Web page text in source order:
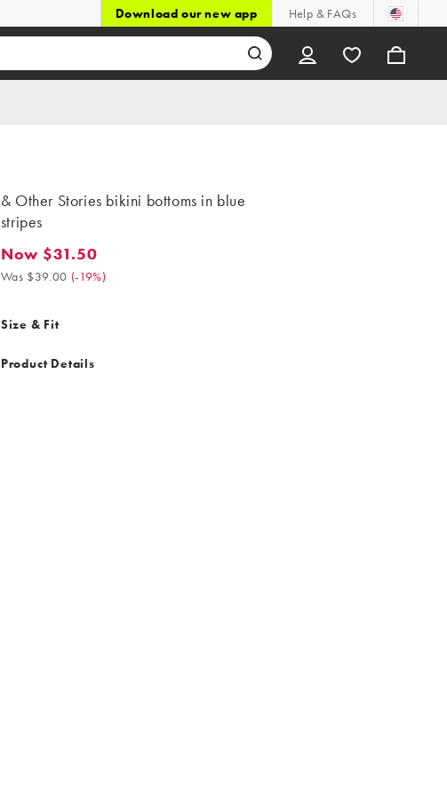
Download our new app Help & FAQs
& Other Stories bikini bottoms in blue
stripes
Now $31.50. Was $39.00. (-19%)
Now $31.50
Was $39.00 (-19%)
Size & Fit
Product Details